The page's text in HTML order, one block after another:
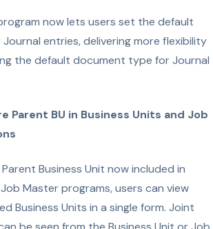
now lets users set the default
entries, delivering more flexibility
the default document type for Journal
Parent BU in Business Units and Job
Business Unit now included in
Master programs, users can view
Business Units in a single form. Joint